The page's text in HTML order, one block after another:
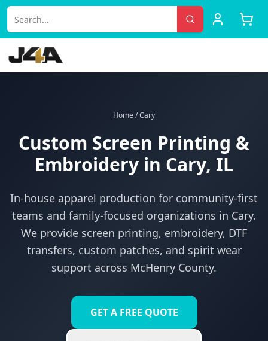
Home/Cary
Custom Screen Printing &
Embroidery in Cary, IL
In-house apparel production for community-first
teams and family-focused organizations in Cary.
We provide screen printing, embroidery, DTF
transfers, custom patches, and spirit wear
support across McHenry County.
GET A FREE QUOTE